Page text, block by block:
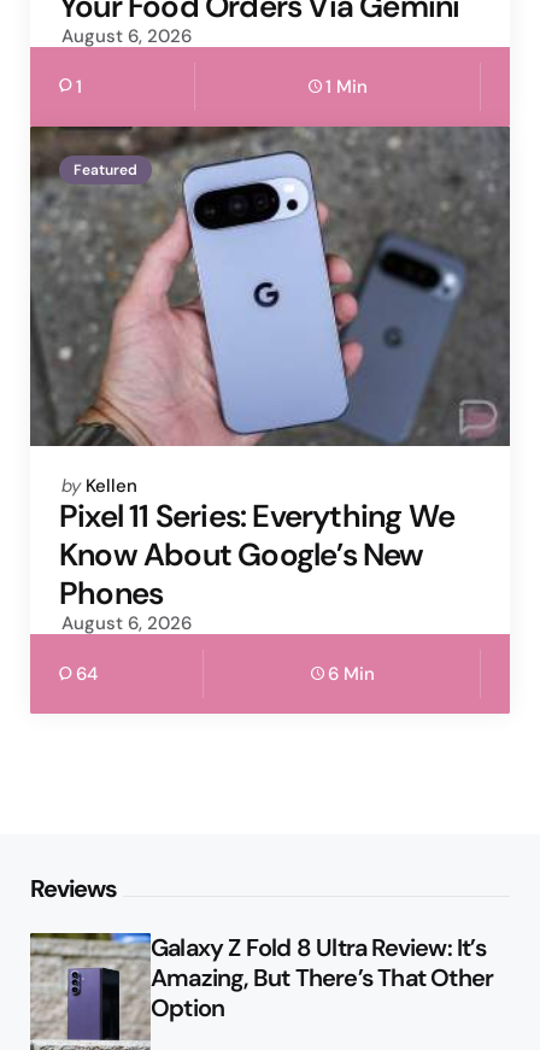
August 6, 2026
1 1 Min
Featured
Posted
by
by Kellen
Pixel 11 Series: Everything We
Know About Google’s New
Phones
August 6, 2026
64 6 Min
Reviews
Galaxy Z Fold 8 Ultra Review: It’s
Amazing, But There’s That Other
Option